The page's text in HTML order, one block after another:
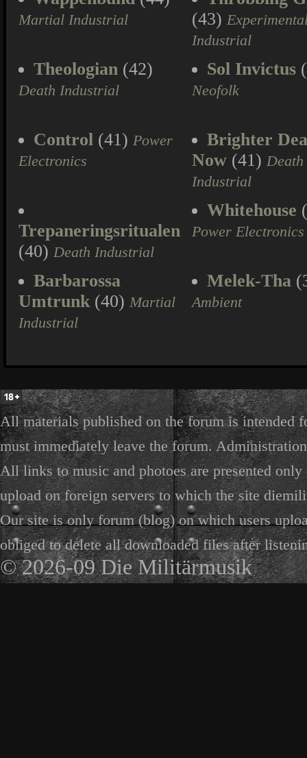
Martial Industrial
(43)
Industrial
Theologian (42)
Death Industrial
Sol Invictus
Neofolk
Control (41) Power
Electronics
Brighter
Now (41) Death
Industrial
Trepaneringsritualen
(40) Death Industrial
Whitehouse
Power Electronics
Barbarossa
Umtrunk(40) Martial
Industrial
Melek-Tha
Ambient
All materials published on the forum is intended
must immediately leave the forum.
All links to music and photoes are presented
upload on foreign servers to which the site
Our site is only forum (blog) on which users
obliged to delete all downloaded files after
© 2026-09 Die Militärmusik